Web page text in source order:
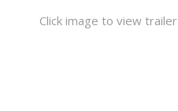
Click image to view trailer